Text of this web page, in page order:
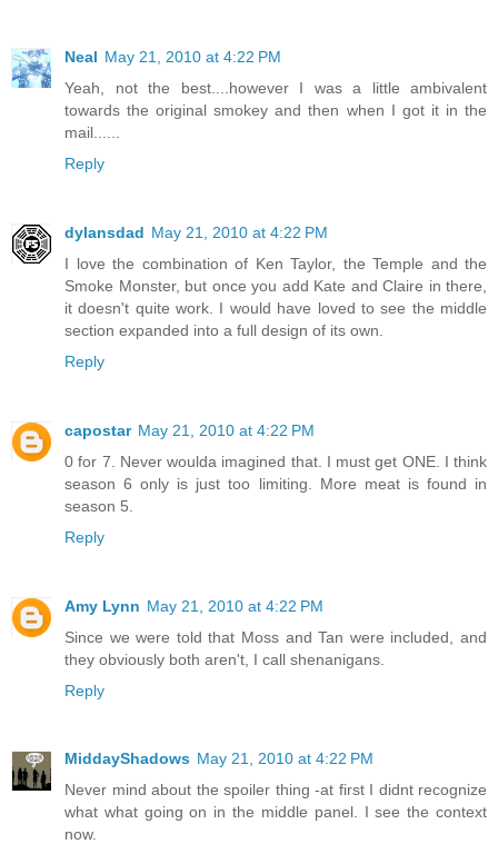
Neal May 21, 2010 at 4:22 PM
Yeah, not the best....however I was a little ambivalent
towards the original smokey and then when I got it in the
mail......
Reply
dylansdad May 21, 2010 at 4:22 PM
I love the combination of Ken Taylor, the Temple and the
Smoke Monster, but once you add Kate and Claire in there,
it doesn't quite work. I would have loved to see the middle
section expanded into a full design of its own.
Reply
capostar May 21, 2010 at 4:22 PM
0 for 7. Never woulda imagined that. I must get ONE. I think
season 6 only is just too limiting. More meat is found in
season 5.
Reply
Amy Lynn May 21, 2010 at 4:22 PM
Since we were told that Moss and Tan were included, and
they obviously both aren't, I call shenanigans.
Reply
MiddayShadows May 21, 2010 at 4:22 PM
Never mind about the spoiler thing -at first I didnt recognize
what what going on in the middle panel. I see the context
now.